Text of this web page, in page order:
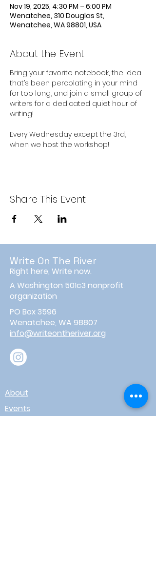
Nov 19, 2025, 4:30 PM – 6:00 PM
Wenatchee, 310 Douglas St,
Wenatchee, WA 98801, USA
About the Event
Bring your favorite notebook, the idea
that’s been percolating in your mind
for too long, and join a small group of
writers for a dedicated quiet hour of
writing!
Every Wednesday except the 3rd,
when we host the workshop!
Share This Event
Write On The River
Right here, Write now.
A Washington 501c3 nonprofit
organization
PO Box 3596
Wenatchee, WA 98807
info@writeontheriver.org
About
Events